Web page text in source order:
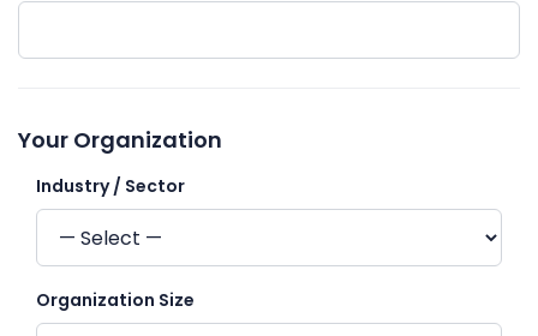
Your Organization
Industry / Sector
Organization Size